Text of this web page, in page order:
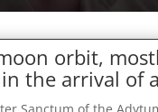
orbit,
the arrival of